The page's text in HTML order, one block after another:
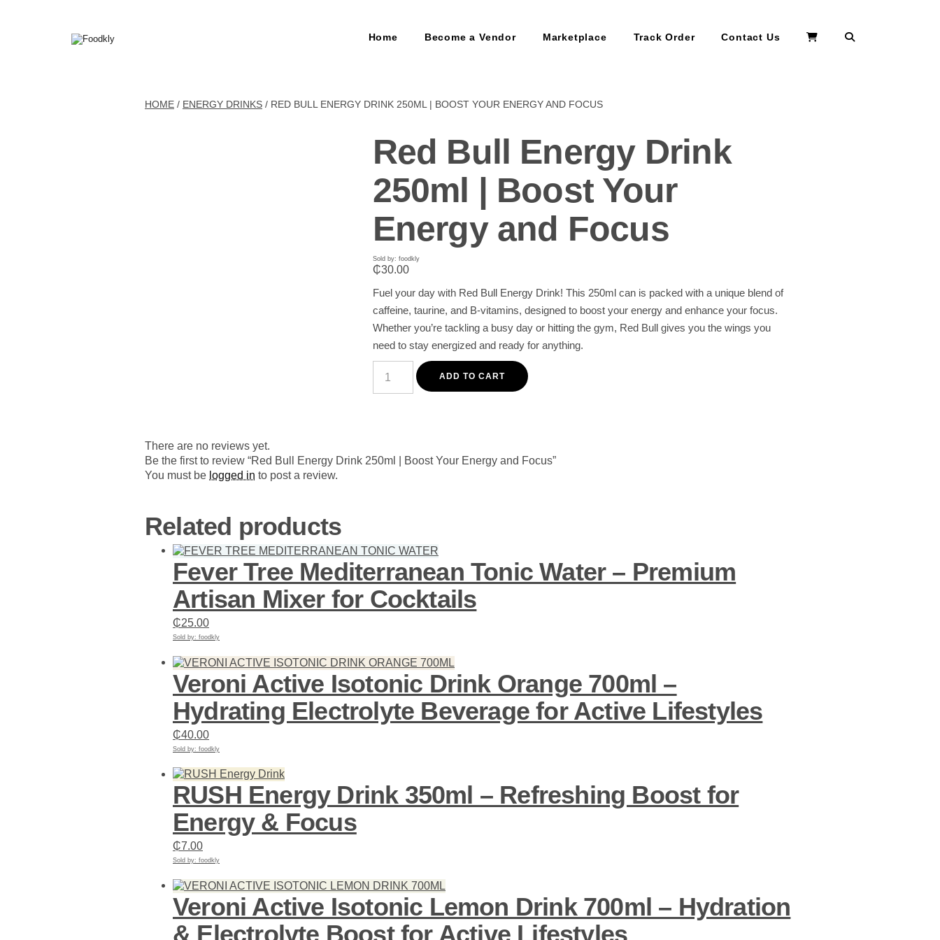
Home Become a Vendor Marketplace Track Order Contact Us
HOME / ENERGY DRINKS / RED BULL ENERGY DRINK 250ML | BOOST YOUR ENERGY AND FOCUS
Red Bull Energy Drink
250ml | Boost Your
Energy and Focus
Sold by: foodkly
₵30.00
Fuel your day with Red Bull Energy Drink! This 250ml can is packed with a unique blend of
caffeine, taurine, and B-vitamins, designed to boost your energy and enhance your focus.
Whether you’re tackling a busy day or hitting the gym, Red Bull gives you the wings you
need to stay energized and ready for anything.
Bull
Energy
and
ADD TO CART
There are no reviews yet.
Be the first to review “Red Bull Energy Drink 250ml | Boost Your Energy and Focus”
You must be logged in to post a review.
Related products
Fever Tree Mediterranean Tonic Water – Premium
Artisan Mixer for Cocktails
₵25.00
Sold by: foodkly
Veroni Active Isotonic Drink Orange 700ml –
Hydrating Electrolyte Beverage for Active Lifestyles
₵40.00
Sold by: foodkly
RUSH Energy Drink 350ml – Refreshing Boost for
Energy & Focus
₵7.00
Sold by: foodkly
Veroni Active Isotonic Lemon Drink 700ml – Hydration
& Electrolyte Boost for Active Lifestyles